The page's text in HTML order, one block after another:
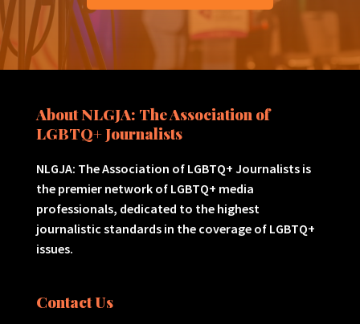
About NLGJA: The Association of
LGBTQ+ Journalists
NLGJA: The Association of LGBTQ+ Journalists is
the premier network of LGBTQ+ media
professionals, dedicated to the highest
journalistic standards in the coverage of LGBTQ+
issues.
Contact Us